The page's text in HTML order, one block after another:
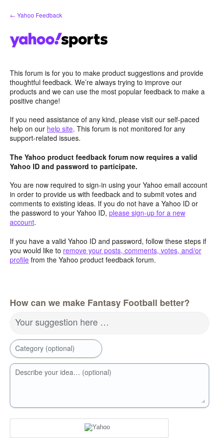
Skip
to
← Yahoo Feedback
This forum is for you to make product suggestions and provide
thoughtful feedback. We’re always trying to improve our
products and we can use the most popular feedback to make a
positive change!
If you need assistance of any kind, please visit our self-paced
help on our help site. This forum is not monitored for any
support-related issues.
The Yahoo product feedback forum now requires a valid
Yahoo ID and password to participate.
You are now required to sign-in using your Yahoo email account
in order to provide us with feedback and to submit votes and
comments to existing ideas. If you do not have a Yahoo ID or
the password to your Yahoo ID, please sign-up for a new
account.
If you have a valid Yahoo ID and password, follow these steps if
you would like to remove your posts, comments, votes, and/or
profile from the Yahoo product feedback forum.
How can we make Fantasy Football better?
Your suggestion here …
Category (optional)
Describe your idea… (optional)